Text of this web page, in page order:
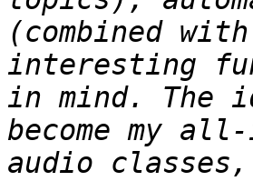
(combined
interesting
in mind. The
become my
audio